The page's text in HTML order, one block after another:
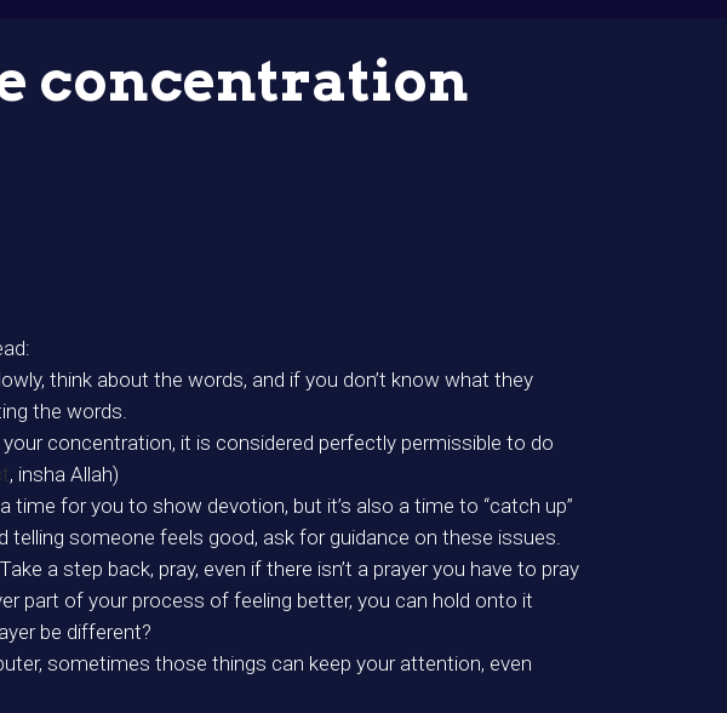
concentration
think about the words, and if you don’t know what they
the words.
concentration, it is considered perfectly permissible to do
, insha Allah)
for you to show devotion, but it’s also a time to “catch up”
telling someone feels good, ask for guidance on these issues.
a step back, pray, even if there isn’t a prayer you have to pray
part of your process of feeling better, you can hold onto it
be different?
sometimes those things can keep your attention, even